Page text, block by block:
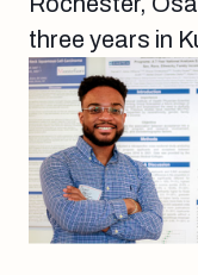
three years in